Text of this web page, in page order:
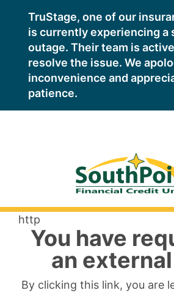
TruStage, one of our
is currently experiencing a
outage. Their team is
resolve the issue. We
inconvenience and
patience.
http
You have
an
By clicking this link, you are